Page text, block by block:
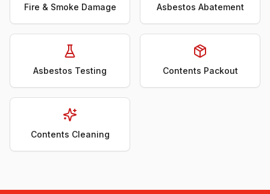
Fire & Smoke Damage Asbestos Abatement
Asbestos Testing Contents Packout
Contents Cleaning